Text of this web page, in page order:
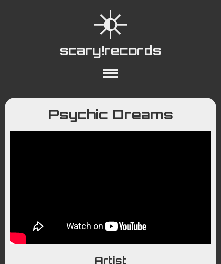
scary!records
About Collections
Playlists
YouTube
Wiki
Psychic Dreams
Artist